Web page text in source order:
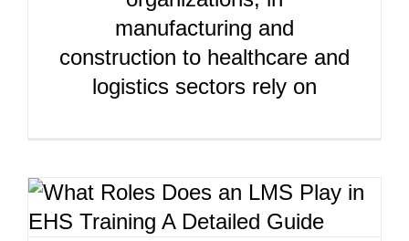
manufacturing and
construction to healthcare and
logistics sectors rely on